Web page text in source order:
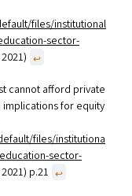
files/institutional
sector-
↩︎
cannot afford private
implications for equity
files/institutiona
sector-
p.21 ↩︎